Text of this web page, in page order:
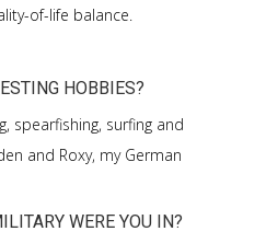
of-life balance.
HOBBIES?
spearfishing, surfing and
and Roxy, my German
WERE YOU IN?